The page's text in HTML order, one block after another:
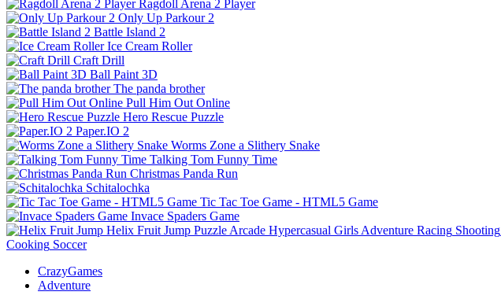
Ragdoll Arena 2 Player
Only Up Parkour 2
Battle Island 2
Ice Cream Roller
Craft Drill
Ball Paint 3D
The panda brother
Pull Him Out Online
Hero Rescue Puzzle
Paper.IO 2
Worms Zone a Slithery Snake
Talking Tom Funny Time
Christmas Panda Run
Schitalochka
Tic Tac Toe Game - HTML5 Game
Invace Spaders Game
Helix Fruit Jump Puzzle Arcade Hypercasual Girls Adventure Racing Shooting
Cooking Soccer
CrazyGames
Adventure